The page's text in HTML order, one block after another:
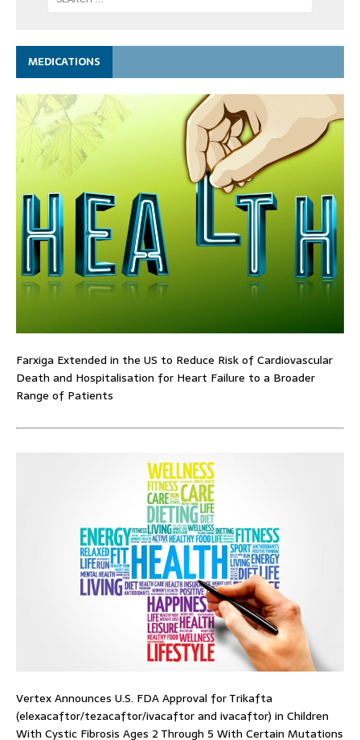
MEDICATIONS
Farxiga Extended in the US to Reduce Risk of Cardiovascular
Death and Hospitalisation for Heart Failure to a Broader
Range of Patients
Vertex Announces U.S. FDA Approval for Trikafta
(elexacaftor/tezacaftor/ivacaftor and ivacaftor) in Children
With Cystic Fibrosis Ages 2 Through 5 With Certain Mutations